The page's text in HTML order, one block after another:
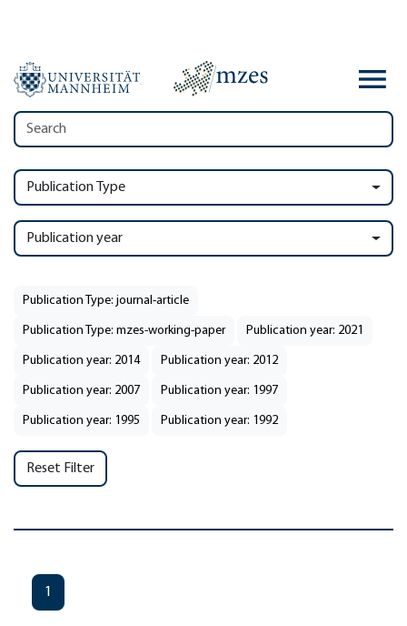
Publication Type
Publication year
Publication Type: journal-article
Publication Type: mzes-working-paper Publication year: 2021
Publication year: 2014 Publication year: 2012
Publication year: 2007 Publication year: 1997
Publication year: 1995 Publication year: 1992
Reset Filter
1